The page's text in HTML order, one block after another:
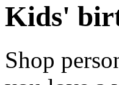
Kids'
Shop